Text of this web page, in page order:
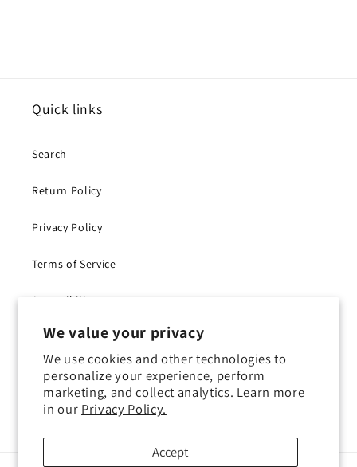
We value your privacy
We use cookies and other technologies to
personalize your experience, perform
marketing, and collect analytics. Learn more
in our Privacy Policy.
Accept
Quick links
Search
Return Policy
Privacy Policy
Terms of Service
Accessibility
Withdraw Contract
InstagramYouTube
(Twitter)